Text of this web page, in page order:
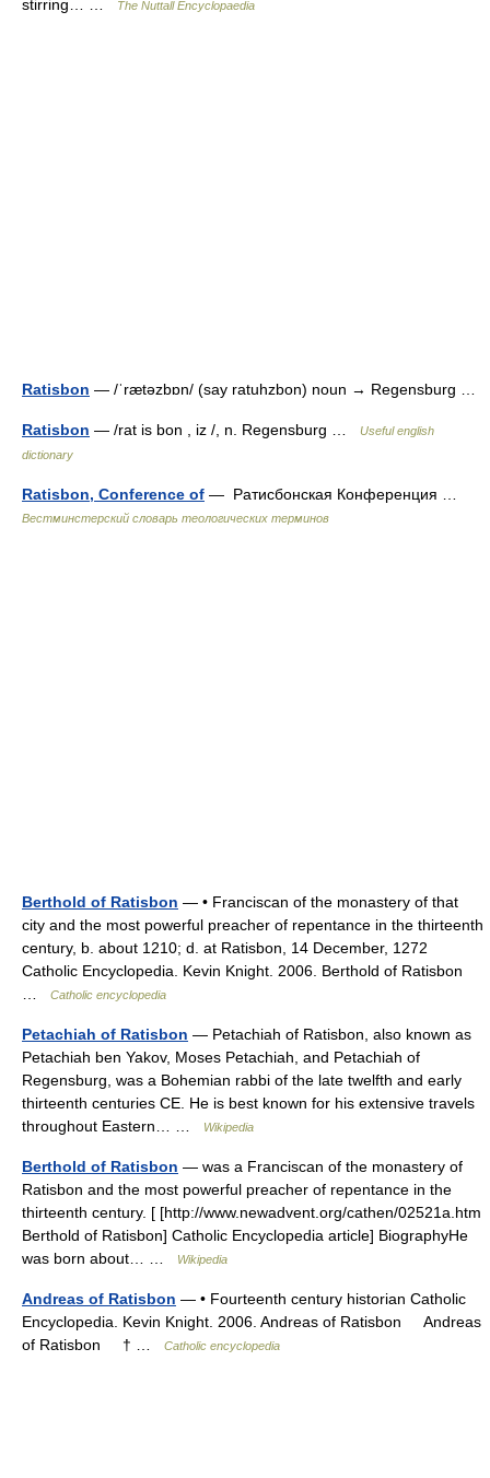
stirring… …
The Nuttall Encyclopaedia
Ratisbon — /ˈrætəzbɒn/ (say ratuhzbon) noun → Regensburg …
Ratisbon — /rat is bon , iz /, n. Regensburg …
Useful english
dictionary
Ratisbon, Conference of — Ратисбонская Конференция …
Вестминстерский словарь теологических терминов
Berthold of Ratisbon — • Franciscan of the monastery of that
city and the most powerful preacher of repentance in the thirteenth
century, b. about 1210; d. at Ratisbon, 14 December, 1272
Catholic Encyclopedia. Kevin Knight. 2006. Berthold of Ratisbon
Catholic encyclopedia
Petachiah of Ratisbon — Petachiah of Ratisbon, also known as
Petachiah ben Yakov, Moses Petachiah, and Petachiah of
Regensburg, was a Bohemian rabbi of the late twelfth and early
thirteenth centuries CE. He is best known for his extensive travels
throughout Eastern… …
Wikipedia
Berthold of Ratisbon — was a Franciscan of the monastery of
Ratisbon and the most powerful preacher of repentance in the
thirteenth century. [ [http://www.newadvent.org/cathen/02521a.htm
Berthold of Ratisbon] Catholic Encyclopedia article] BiographyHe
was born about… …
Wikipedia
Andreas of Ratisbon — • Fourteenth century historian Catholic
Encyclopedia. Kevin Knight. 2006. Andreas of Ratisbon Andreas
of Ratisbon † …
Catholic encyclopedia